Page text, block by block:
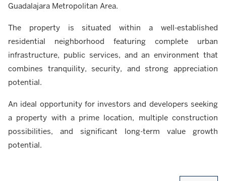
Guadalajara Metropolitan Area.
The property is situated within a well-established
residential neighborhood featuring complete urban
infrastructure, public services, and an environment that
combines tranquility, security, and strong appreciation
potential.
An ideal opportunity for investors and developers seeking
a property with a prime location, multiple construction
possibilities, and significant long-term value growth
potential.